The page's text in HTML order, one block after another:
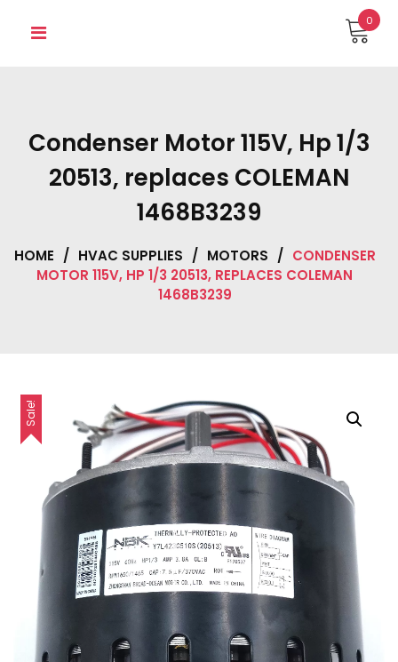
0
Condenser Motor 115V, Hp 1/3
20513, replaces COLEMAN
1468B3239
HOME / HVAC SUPPLIES / MOTORS / CONDENSER
MOTOR 115V, HP 1/3 20513, REPLACES COLEMAN
1468B3239
Sale!